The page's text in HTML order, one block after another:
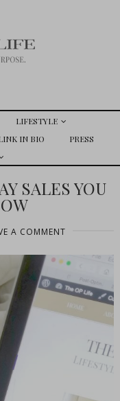
LIFESTYLE
IN BIO
PRESS
SALES YOU
A COMMENT